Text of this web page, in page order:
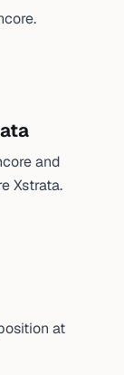
and
Xstrata.
at